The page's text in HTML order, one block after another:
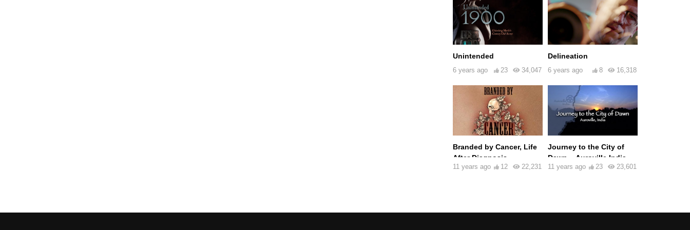
Unintended
6 years ago 34,047
23
Delineation
6 years ago 16,318
8
Branded by Cancer, Life
After Diagnosis
11 years ago 22,231
12
Journey to the City of
Dawn – Auroville India
11 years ago 23,601
23